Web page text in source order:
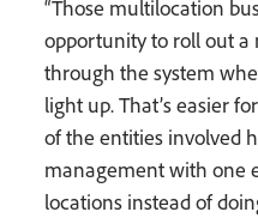
“Those multilocation
opportunity to roll out a
through the system
light up. That’s easier
of the entities involved
management with one
locations instead of